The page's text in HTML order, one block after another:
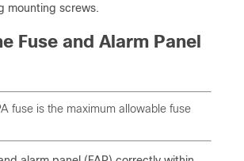
mounting screws.
Fuse and Alarm Panel
fuse is the maximum allowable fuse